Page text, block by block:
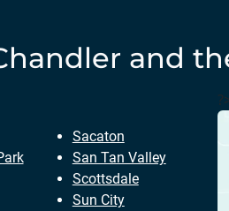
and
Sacaton
San Tan Valley
Scottsdale
Sun City